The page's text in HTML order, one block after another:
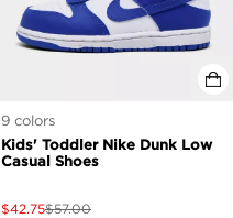
9 colors
Kids' Toddler Nike Dunk Low
Casual Shoes
$42.75$57.00